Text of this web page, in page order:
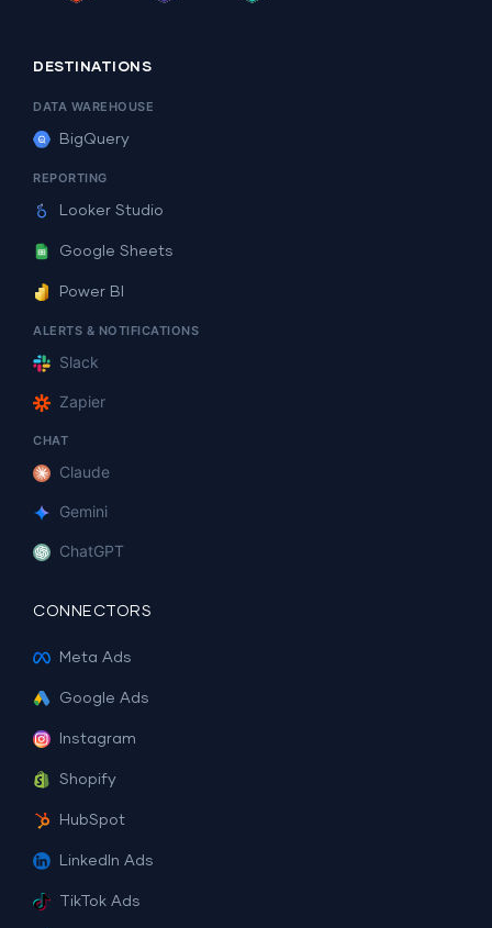
DESTINATIONS
DATA WAREHOUSE
BigQuery
REPORTING
Looker Studio
Google Sheets
Power BI
ALERTS & NOTIFICATIONS
Slack
Zapier
CHAT
Claude
Gemini
ChatGPT
CONNECTORS
Meta Ads
Google Ads
Instagram
Shopify
HubSpot
LinkedIn Ads
TikTok Ads